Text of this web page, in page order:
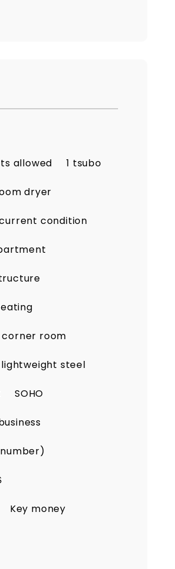
allowed 1 tsubo
dryer
condition
corner room
lightweight steel
SOHO
Key money